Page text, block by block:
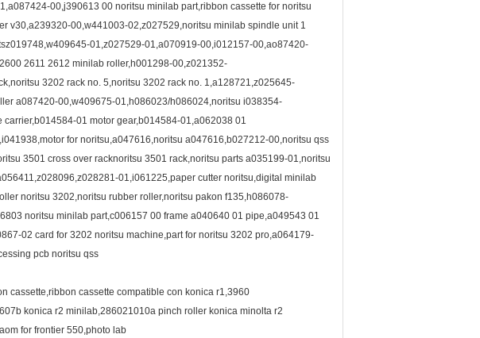
00,j390613 00 noritsu minilab part,ribbon cassette for noritsu
v30,a239320-00,w441003-02,z027529,noritsu minilab spindle unit 1
01,z027529-01,a070919-00,i012157-00,ao87420-
2611 2612 minilab roller,h001298-00,z021352-
3202 rack no. 5,noritsu 3202 rack no. 1,a128721,z025645-
a087420-00,w409675-01,h086023/h086024,noritsu i038354-
01 motor gear,b014584-01,a062038 01
for noritsu,a047616,noritsu a047616,b027212-00,noritsu qss
3501 cross over racknoritsu 3501 rack,noritsu parts a035199-01,noritsu
01,i061225,paper cutter noritsu,digital minilab
noritsu 3202,noritsu rubber roller,noritsu pakon f135,h086078-
noritsu minilab part,c006157 00 frame a040640 01 pipe,a049543 01
02 card for 3202 noritsu machine,part for noritsu 3202 pro,a064179-
pcb noritsu qss
cassette,ribbon cassette compatible con konica r1,3960
konica r2 minilab,286021010a pinch roller konica minolta r2
for frontier 550,photo lab